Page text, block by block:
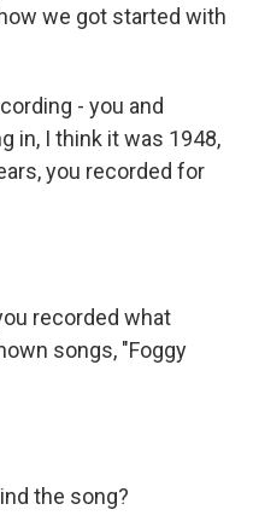
we got started with
- you and
in, I think it was 1948,
you recorded for
recorded what
songs, "Foggy
the song?